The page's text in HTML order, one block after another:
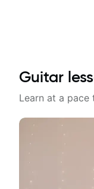
Guitar
Learn at a